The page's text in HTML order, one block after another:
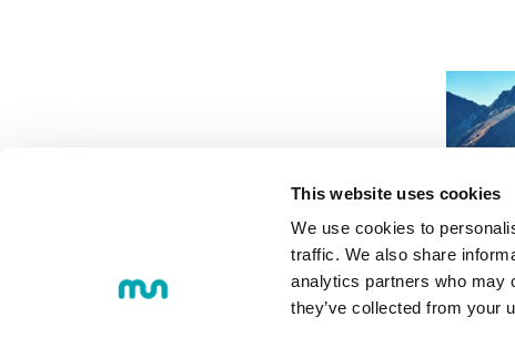
This website uses cookies
We use cookies to
traffic. We also share
analytics partners who may
they’ve collected from your